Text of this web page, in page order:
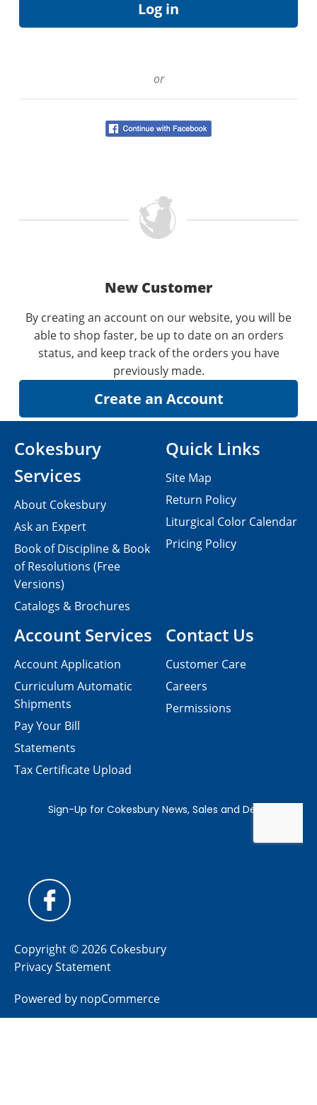
or
New Customer
By creating an account on our website, you will be
able to shop faster, be up to date on an orders
status, and keep track of the orders you have
previously made.
Contact Us
Customer Care
Careers
Permissions
Cokesbury
Services
About Cokesbury
Ask an Expert
Book of Discipline & Book
of Resolutions (Free
Versions)
Catalogs & Brochures
Account Services
Account Application
Curriculum Automatic
Shipments
Pay Your Bill
Statements
Tax Certificate Upload
Quick Links
Site Map
Return Policy
Liturgical Color Calendar
Pricing Policy
Copyright © 2026 Cokesbury
Privacy Statement
Powered by nopCommerce